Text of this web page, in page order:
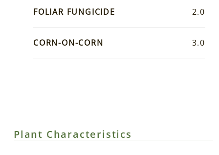
FOLIAR FUNGICIDE 2.0
CORN-ON-CORN 3.0
Plant Characteristics